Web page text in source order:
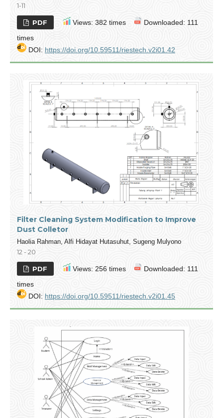
1-11
PDF Views: 382 times
Downloaded: 111
times
DOI: https://doi.org/10.59511/riestech.v2i01.42
Filter Cleaning System Modification to Improve
Dust Colletor
Haolia Rahman, Alfi Hidayat Hutasuhut, Sugeng Mulyono
12 - 20
PDF Views: 256 times
Downloaded: 111
times
DOI: https://doi.org/10.59511/riestech.v2i01.45